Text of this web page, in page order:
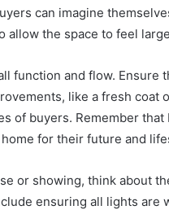
can imagine
allow the space to feel
function and flow.
like a fresh coat
of buyers. Remember
for their future and
or showing, think about
ensuring all lights are